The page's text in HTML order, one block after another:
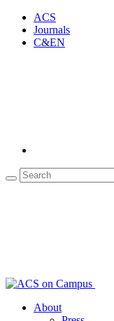
ACS
Journals
C&EN
About